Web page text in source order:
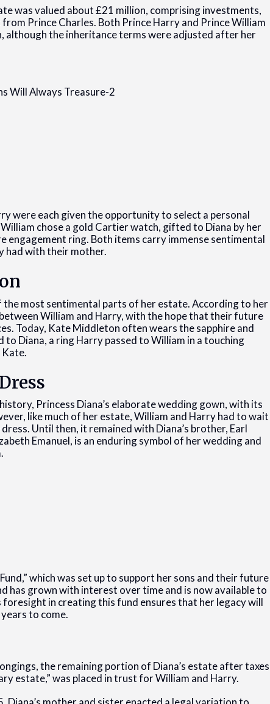
was valued about £21 million, comprising investments,
Prince Charles. Both Prince Harry and Prince William
the inheritance terms were adjusted after her
were each given the opportunity to select a personal
chose a gold Cartier watch, gifted to Diana by her
engagement ring. Both items carry immense sentimental
had with their mother.
the most sentimental parts of her estate. According to her
William and Harry, with the hope that their future
Today, Kate Middleton often wears the sapphire and
Diana, a ring Harry passed to William in a touching
Princess Diana’s elaborate wedding gown, with its
like much of her estate, William and Harry had to wait
Until then, it remained with Diana’s brother, Earl
Emanuel, is an enduring symbol of her wedding and
which was set up to support her sons and their future
has grown with interest over time and is now available to
foresight in creating this fund ensures that her legacy will
to come.
the remaining portion of Diana’s estate after taxes
estate,” was placed in trust for William and Harry.